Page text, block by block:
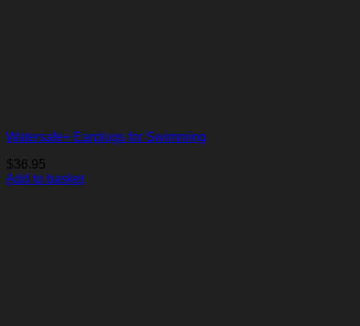
Watersafe+ Earplugs for Swimming
$36.95
Add to basket